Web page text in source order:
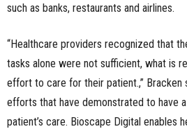
such as banks, restaurants and airlines.
“Healthcare providers recognized that
tasks alone were not sufficient, what is
effort to care for their patient.,” Bracken
efforts that have demonstrated to have
patient’s care. Bioscape Digital enables